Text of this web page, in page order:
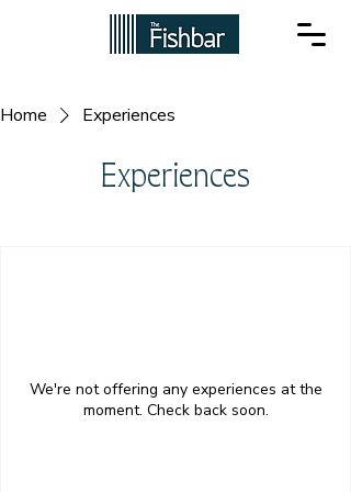
Home Experiences
Experiences
We're not offering any experiences at the
moment. Check back soon.